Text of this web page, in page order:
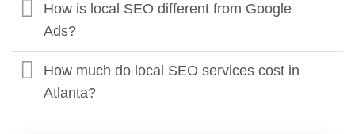
How is local SEO different from Google
Ads?
How much do local SEO services cost in
Atlanta?